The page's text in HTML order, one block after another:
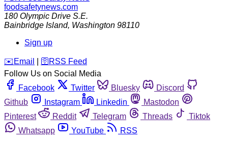
foodsafetynews.com
180 Olympic Drive S.E.
Bainbridge Island, Washington 98110
Sign up
️✉️ Email 🛜 RSS Feed
Follow Us on Social Media
Facebook
Twitter Bluesky
Discord
Github
Instagram Linkedin
Mastodon
Pinterest
Reddit Telegram Threads
Tiktok
Whatsapp
YouTube RSS